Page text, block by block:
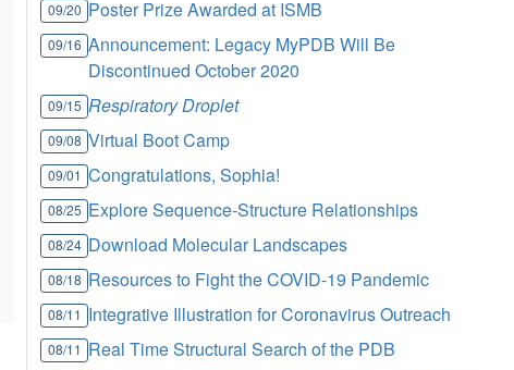
09/20 Poster Prize Awarded at ISMB
09/16 Announcement: Legacy MyPDB Will Be
Discontinued October 2020
09/15 Respiratory Droplet
09/08 Virtual Boot Camp
09/01 Congratulations, Sophia!
08/25 Explore Sequence-Structure Relationships
08/24 Download Molecular Landscapes
08/18 Resources to Fight the COVID-19 Pandemic
08/11 Integrative Illustration for Coronavirus Outreach
08/11 Real Time Structural Search of the PDB